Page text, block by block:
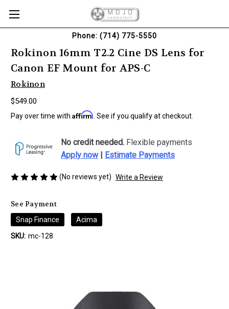
Phone: (714) 775-5550
Rokinon 16mm T2.2 Cine DS Lens for
Canon EF Mount for APS-C
Rokinon
$549.00
Pay over time with Affirm . See if you qualify at checkout.
No credit needed. Flexible payments
Apply now| Estimate Payments
(No reviews yet) Write a Review
See Payment
Snap Finance
Acima
SKU: mc-128